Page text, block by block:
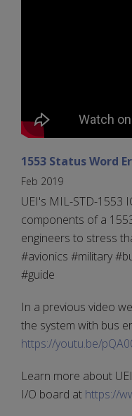
1553 Status Word
Feb 2019
UEI's MIL-STD-1553
components of a
engineers to stress
#avionics #military
#guide
In a previous video
the system with bus
https://youtu.be/
Learn more about
I/O board at https://